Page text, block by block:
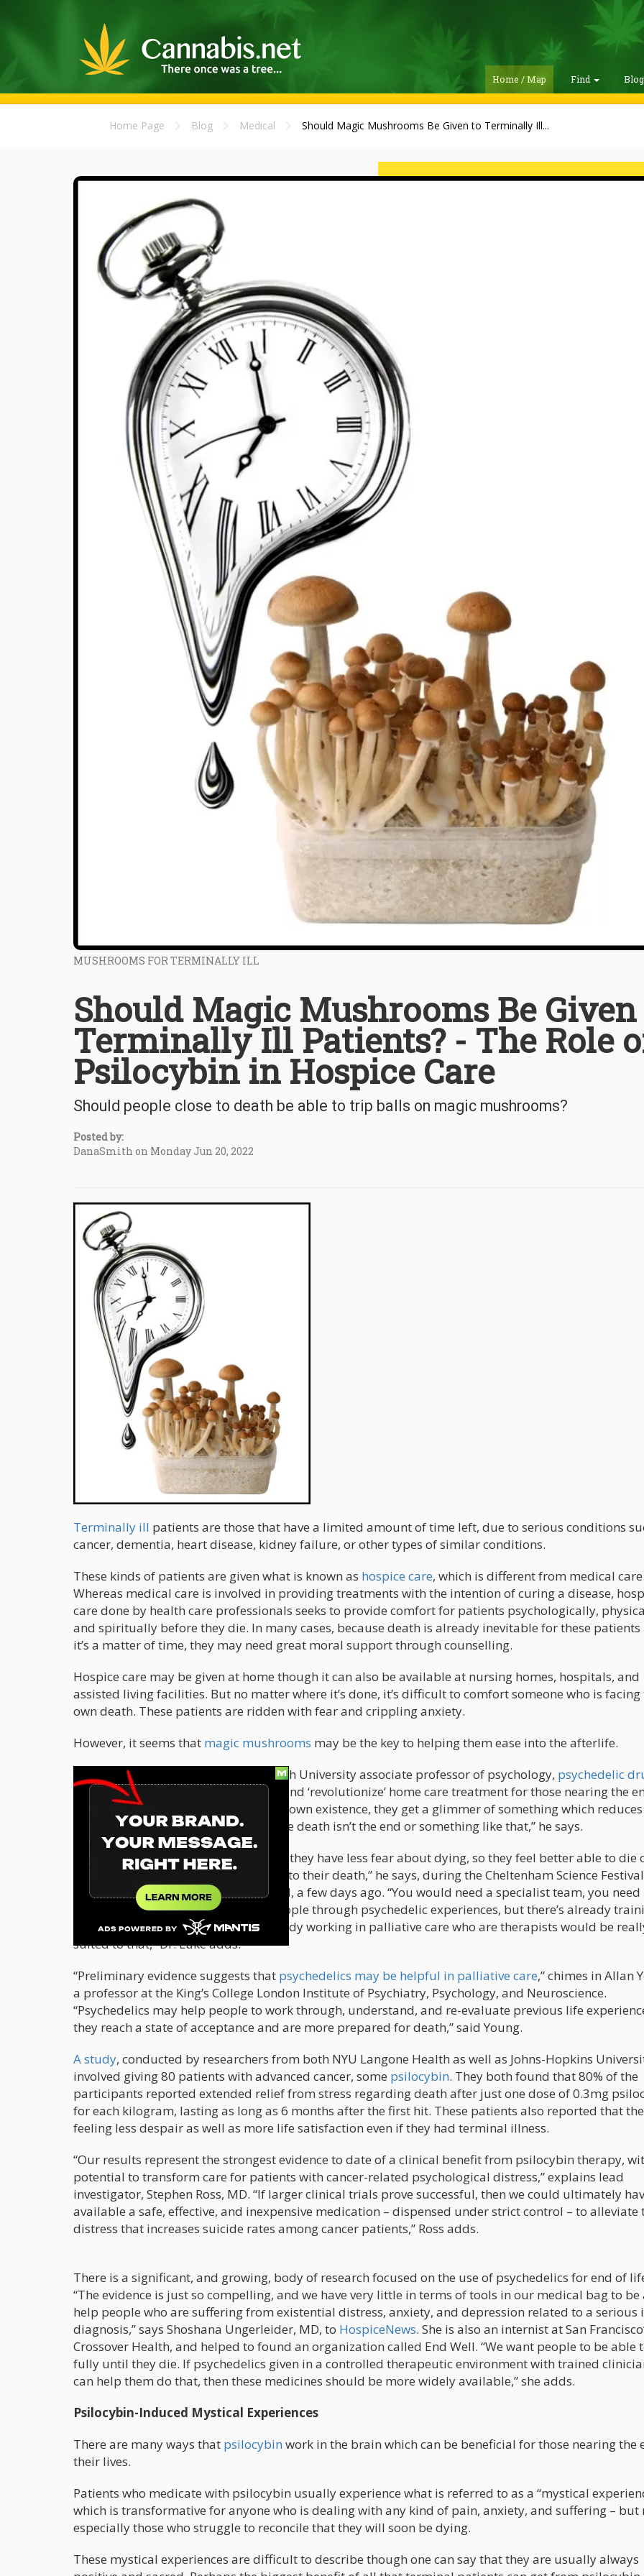
Home / Map Find
Home Page Blog Medical Should Magic Mushrooms Be Given to Terminally Ill...
MUSHROOMS FOR TERMINALLY ILL
Should Magic Mushrooms Be
Terminally Ill Patients? - The Role
Psilocybin in Hospice Care
Should people close to death be able to trip balls on magic mushrooms?
Posted by:
DanaSmith on Monday Jun 20, 2022
Terminally ill patients are those that have a limited amount of time left, due to serious conditions
cancer, dementia, heart disease, kidney failure, or other types of similar conditions.
These kinds of patients are given what is known as hospice care, which is different from medical care.
Whereas medical care is involved in providing treatments with the intention of curing a disease,
care done by health care professionals seeks to provide comfort for patients psychologically,
and spiritually before they die. In many cases, because death is already inevitable for these patients
it’s a matter of time, they may need great moral support through counselling.
Hospice care may be given at home though it can also be available at nursing homes, hospitals, and
assisted living facilities. But no matter where it’s done, it’s difficult to comfort someone who is
own death. These patients are ridden with fear and crippling anxiety.
However, it seems that magic mushrooms may be the key to helping them ease into the afterlife.
According to Dr. David Luke, Greenwich University associate professor of psychology, psychedelic
may help minimize the fear of death and ‘revolutionize’ home care treatment for those nearing the
life. “It often relates to a sense of their own existence, they get a glimmer of something which
fear of death, and it’s often that maybe death isn’t the end or something like that,” he says.
“People have less depression, anxiety, they have less fear about dying, so they feel better able to die
more prepared – they feel more open to their death,” he says, during the Cheltenham Science
took place in Gloucestershire, England, a few days ago. “You would need a specialist team, you need
people who are trained in guiding people through psychedelic experiences, but there’s already
there and I think people who are already working in palliative care who are therapists would be
suited to that,” Dr. Luke adds.
“Preliminary evidence suggests that psychedelics may be helpful in palliative care,” chimes in Allan
a professor at the King’s College London Institute of Psychiatry, Psychology, and Neuroscience.
“Psychedelics may help people to work through, understand, and re-evaluate previous life
they reach a state of acceptance and are more prepared for death,” said Young.
A study, conducted by researchers from both NYU Langone Health as well as Johns-Hopkins
involved giving 80 patients with advanced cancer, some psilocybin. They both found that 80% of the
participants reported extended relief from stress regarding death after just one dose of 0.3mg
for each kilogram, lasting as long as 6 months after the first hit. These patients also reported that
feeling less despair as well as more life satisfaction even if they had terminal illness.
“Our results represent the strongest evidence to date of a clinical benefit from psilocybin therapy,
potential to transform care for patients with cancer-related psychological distress,” explains lead
investigator, Stephen Ross, MD. “If larger clinical trials prove successful, then we could ultimately
available a safe, effective, and inexpensive medication – dispensed under strict control – to alleviate
distress that increases suicide rates among cancer patients,” Ross adds.
There is a significant, and growing, body of research focused on the use of psychedelics for end of
“The evidence is just so compelling, and we have very little in terms of tools in our medical bag to be
help people who are suffering from existential distress, anxiety, and depression related to a serious
diagnosis,” says Shoshana Ungerleider, MD, to HospiceNews. She is also an internist at San
Crossover Health, and helped to found an organization called End Well. “We want people to be able
fully until they die. If psychedelics given in a controlled therapeutic environment with trained
can help them do that, then these medicines should be more widely available,” she adds.
Psilocybin-Induced Mystical Experiences
There are many ways that psilocybin work in the brain which can be beneficial for those nearing the
their lives.
Patients who medicate with psilocybin usually experience what is referred to as a “mystical
which is transformative for anyone who is dealing with any kind of pain, anxiety, and suffering – but
especially those who struggle to reconcile that they will soon be dying.
These mystical experiences are difficult to describe though one can say that they are usually always